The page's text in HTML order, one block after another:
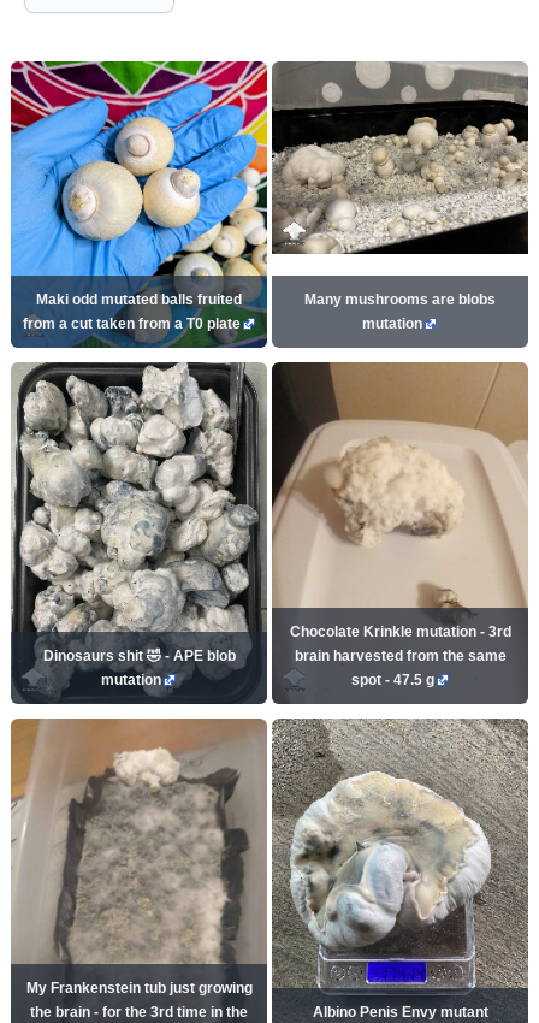
Maki odd mutated balls fruited
from a cut taken from a T0 plate
Many mushrooms are blobs
mutation
Dinosaurs shit 🤣 - APE blob
mutation
Chocolate Krinkle mutation - 3rd
brain harvested from the same
spot - 47.5 g
My Frankenstein tub just growing
the brain - for the 3rd time in the
Albino Penis Envy mutant